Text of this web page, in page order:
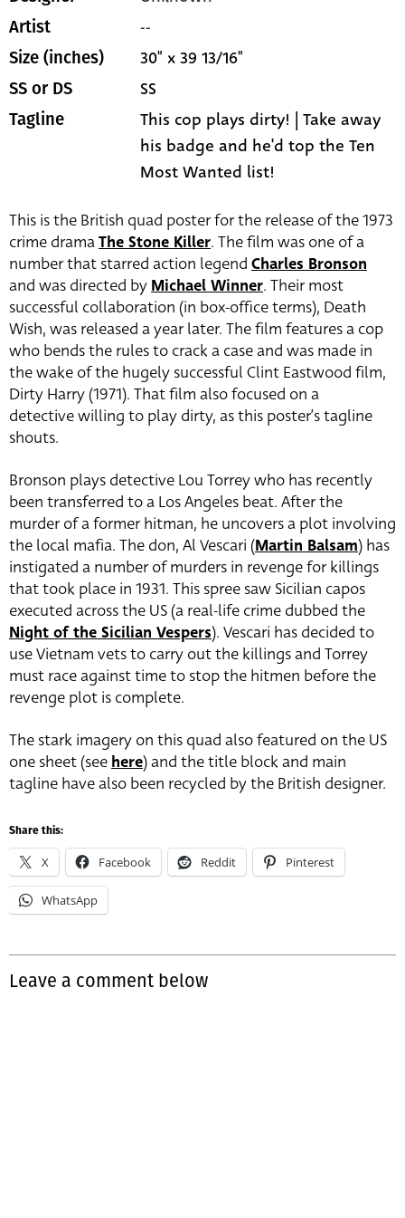
Artist --
Size (inches) 30" x 39 13/16"
SS or DS SS
Tagline
This cop plays dirty! | Take away
his badge and he'd top the Ten
Most Wanted list!
This is the British quad poster for the release of the 1973
crime dramaThe Stone Killer. The film was one of a
number that starred action legend Charles Bronson
and was directed by Michael Winner. Their most
successful collaboration (in box-office terms), Death
Wish, was released a year later. The film features a cop
who bends the rules to crack a case and was made in
the wake of the hugely successful Clint Eastwood film,
Dirty Harry (1971). That film also focused on a
detective willing to play dirty, as this poster’s tagline
shouts.
Bronson plays detective Lou Torrey who has recently
been transferred to a Los Angeles beat. After the
murder of a former hitman, he uncovers a plot involving
the local mafia. The don, Al Vescari (Martin Balsam) has
instigated a number of murders in revenge for killings
that took place in 1931. This spree saw Sicilian capos
executed across the US (a real-life crime dubbed the
Night of the Sicilian Vespers). Vescari has decided to
use Vietnam vets to carry out the killings and Torrey
must race against time to stop the hitmen before the
revenge plot is complete.
The stark imagery on this quad also featured on the US
one sheet (see here) and the title block and main
tagline have also been recycled by the British designer.
Share this:
X Facebook Reddit Pinterest
WhatsApp
Leave a comment below